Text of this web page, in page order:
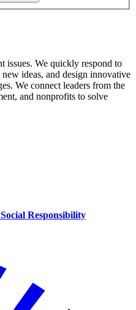
issues. We quickly respond to
ideas, and design innovative
We connect leaders from the
and nonprofits to solve
Responsibility